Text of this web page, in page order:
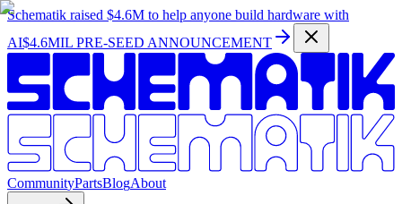
Schematik raised $4.6M to help anyone build hardware with
AI$4.6MIL PRE-SEED ANNOUNCEMENT
CommunityPartsBlogAbout